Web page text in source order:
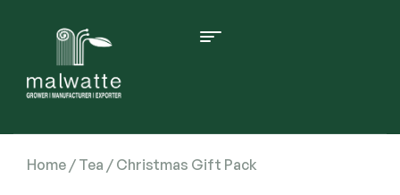
Home / Tea / Christmas Gift Pack